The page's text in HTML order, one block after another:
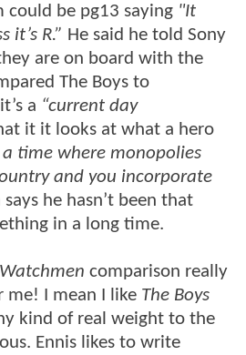
could be pg13 saying "It
it’s R.” He said he told Sony
are on board with the
The Boys to
a “current day
it it looks at what a hero
a time where monopolies
and you incorporate
says he hasn’t been that
in a long time.
Watchmen comparison really
me! I mean I like The Boys
kind of real weight to the
Ennis likes to write